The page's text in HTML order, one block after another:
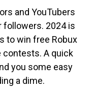
and YouTubers
followers. 2024 is
to win free Robux
contests. A quick
you some easy
a dime.